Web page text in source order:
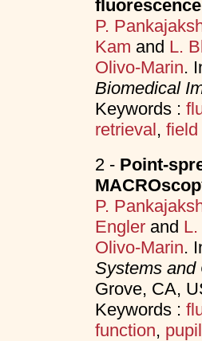
P.
Kam and L.
Olivo-Marin.
Biomedical
Keywords :
retrieval, field
2 - Point-
P.
Englerand
Olivo-Marin.
Systems and
Grove, CA,
Keywords :
function,